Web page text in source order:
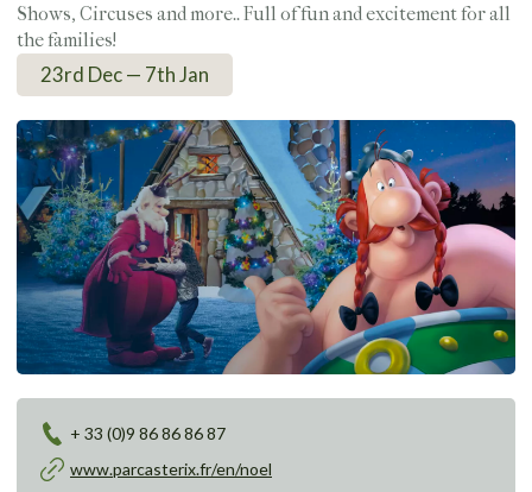
Shows, Circuses and more.. Full of fun and excitement for all
the families!
23rd Dec — 7th Jan
+ 33 (0)9 86 86 86 87
www.parcasterix.fr/en/noel